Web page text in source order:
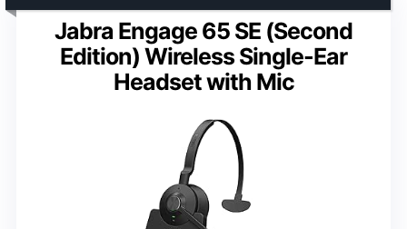
Jabra Engage 65 SE (Second
Edition) Wireless Single-Ear
Headset with Mic